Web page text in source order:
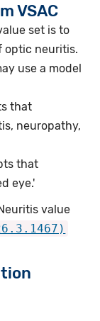
VSAC
set is to
optic neuritis.
use a model
that
neuropathy,
that
eye.'
value